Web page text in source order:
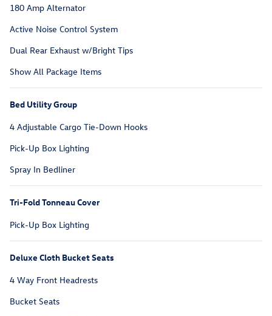
180 Amp Alternator
Active Noise Control System
Dual Rear Exhaust w/Bright Tips
Show All Package Items
Bed Utility Group
4 Adjustable Cargo Tie-Down Hooks
Pick-Up Box Lighting
Spray In Bedliner
Tri-Fold Tonneau Cover
Pick-Up Box Lighting
Deluxe Cloth Bucket Seats
4 Way Front Headrests
Bucket Seats